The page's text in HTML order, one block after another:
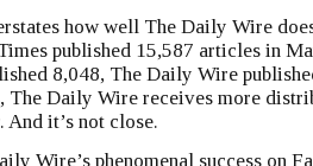
how well The Daily Wire
published 15,587 articles in
8,048, The Daily Wire
The Daily Wire receives more
And it’s not close.
Wire’s phenomenal success on